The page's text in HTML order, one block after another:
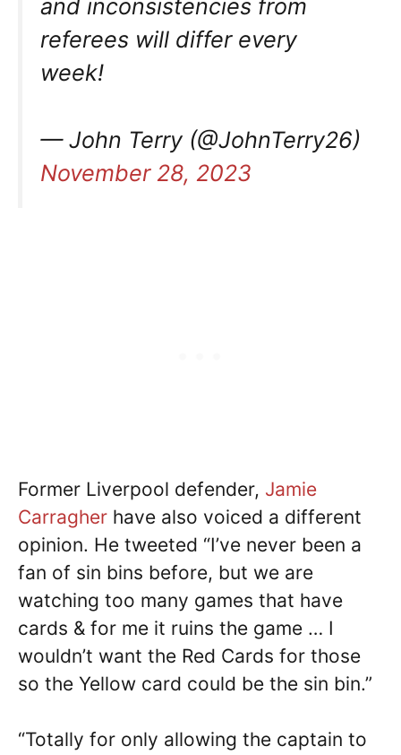
and inconsistencies from
referees will differ every
week!
— John Terry (@JohnTerry26)
November 28, 2023
Former Liverpool defender, Jamie
Carragher have also voiced a different
opinion. He tweeted “I’ve never been a
fan of sin bins before, but we are
watching too many games that have
cards & for me it ruins the game … I
wouldn’t want the Red Cards for those
so the Yellow card could be the sin bin.”
“Totally for only allowing the captain to